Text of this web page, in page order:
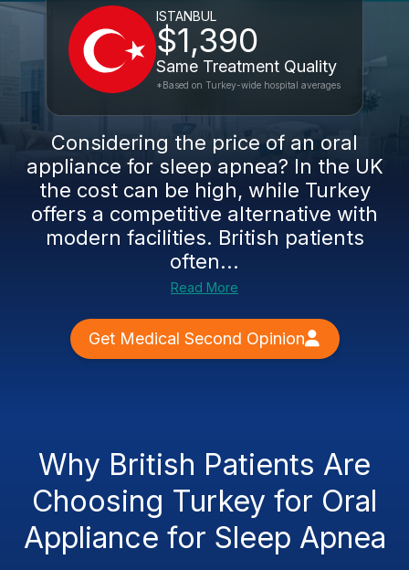
ISTANBUL
$1,390
Same Treatment Quality
*Based on Turkey-wide hospital averages
Considering the price of an oral
appliance for sleep apnea? In the UK
the cost can be high, while Turkey
offers a competitive alternative with
modern facilities. British patients
often...
Read More
Get Medical Second Opinion
Why British Patients Are
Choosing Turkey for Oral
Appliance for Sleep Apnea